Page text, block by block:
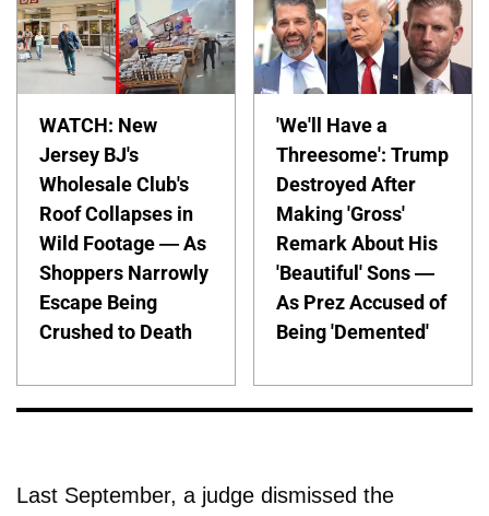
WATCH: New
Jersey BJ's
Wholesale Club's
Roof Collapses in
Wild Footage — As
Shoppers Narrowly
Escape Being
Crushed to Death
'We'll Have a
Threesome': Trump
Destroyed After
Making 'Gross'
Remark About His
'Beautiful' Sons —
As Prez Accused of
Being 'Demented'
Last September, a judge dismissed the